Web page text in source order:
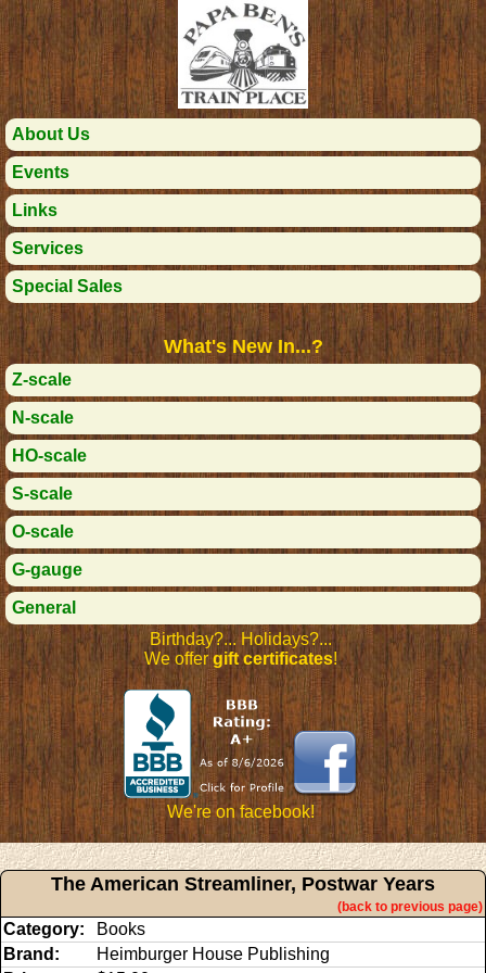
About Us
Events
Links
Services
Special Sales
What's New In...?
Z-scale
N-scale
HO-scale
S-scale
O-scale
G-gauge
General
Birthday?... Holidays?...
We offergift certificates!
We're on facebook!
The American Streamliner, Postwar Years
(back to previous page)
Category:
Books
Brand:
Heimburger House Publishing